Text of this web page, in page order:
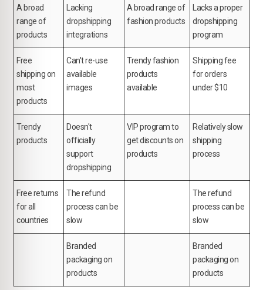
A broad
range of
products
Lacking
dropshipping
integrations
A broad range of
fashion products
Lacks a proper
dropshipping
program
Free
shipping on
most
products
Can't re-use
available
images
Trendy fashion
products
available
Shipping fee
for orders
under $10
Trendy
products
Doesn't
officially
support
dropshipping
VIP program to
get discounts on
products
Relatively slow
shipping
process
Free returns
for all
countries
The refund
process can be
slow
The refund
process can be
slow
Branded
packaging on
products
Branded
packaging on
products